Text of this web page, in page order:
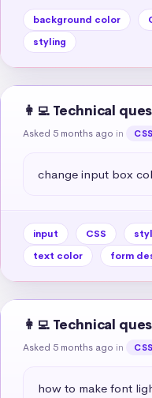
background color
styling
👩‍💻 Technical
Asked 5 months ago in CSS
change input box
input CSS
text color
form
👩‍💻 Technical
Asked 5 months ago in CSS
how to make font